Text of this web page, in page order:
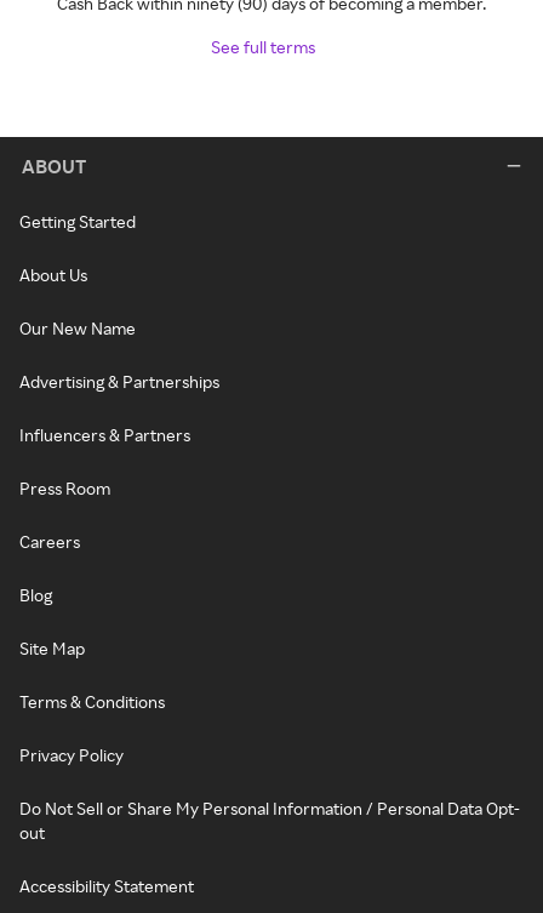
See full terms
ABOUT
Getting Started
About Us
Our New Name
Advertising & Partnerships
Influencers & Partners
Press Room
Careers
Blog
Site Map
Terms & Conditions
Privacy Policy
Do Not Sell or Share My Personal Information / Personal Data Opt-
out
Accessibility Statement